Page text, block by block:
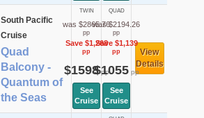
South Pacific
Cruise
Quad
Balcony -
Quantum of
the Seas
TWIN
was $2865.76
pp
Save $1,268
pp
$1598pp
See
Cruise
QUAD
was $2194.26
pp
Save $1,139
pp
$1055pp
See
Cruise
View
Details